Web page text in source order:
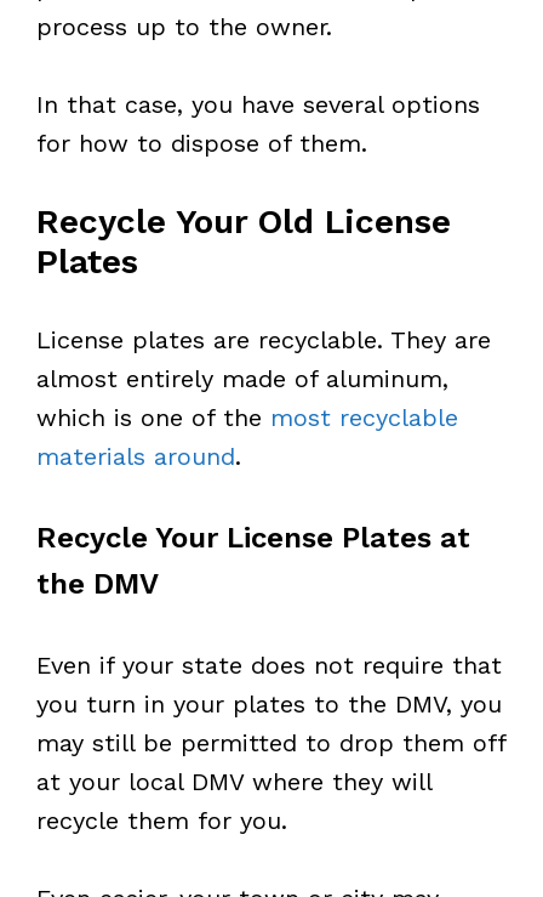
process up to the owner.
In that case, you have several options
for how to dispose of them.
Recycle Your Old License
Plates
License plates are recyclable. They are
almost entirely made of aluminum,
which is one of the most recyclable
materials around.
Recycle Your License Plates at
the DMV
Even if your state does not require that
you turn in your plates to the DMV, you
may still be permitted to drop them off
at your local DMV where they will
recycle them for you.